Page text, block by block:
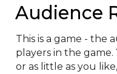
Audience
This is a game - the
players in the
or as little as you